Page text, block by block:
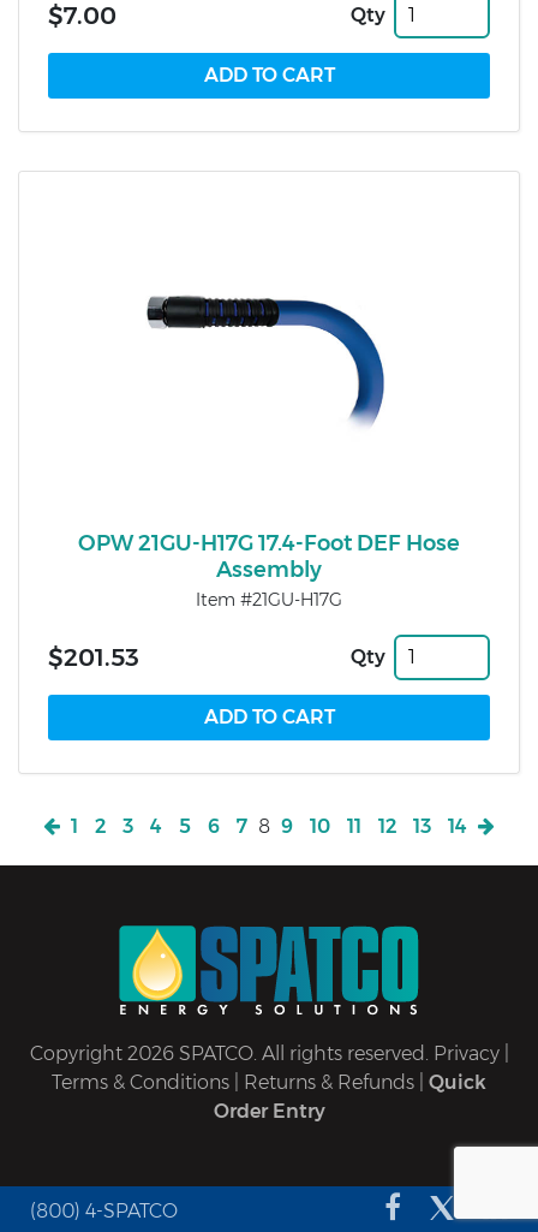
$7.00 Qty
OPW 21GU-H17G 17.4-Foot DEF Hose
Assembly
Item #21GU-H17G
$201.53 Qty
1 2 3 4 5 6 7 8 9 10 11 12 13 14
Copyright 2026 SPATCO. All rights reserved. Privacy|
Terms & Conditions
Returns & Refunds
Quick
Order Entry
(800) 4-SPATCO